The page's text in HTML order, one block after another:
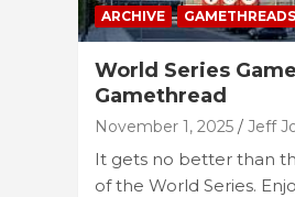
ARCHIVE GAMETHREADS
World Series
Gamethread
November 1, 2025 Jeff
It gets no better than
of the World Series.